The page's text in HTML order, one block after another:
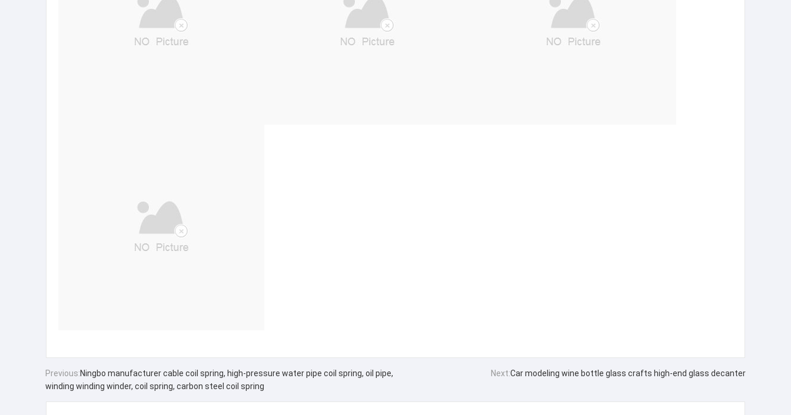
Previous:Ningbo manufacturer cable coil spring, high-pressure water pipe coil spring, oil pipe,
winding winding winder, coil spring, carbon steel coil spring
Next:Car modeling wine bottle glass crafts high-end glass decanter